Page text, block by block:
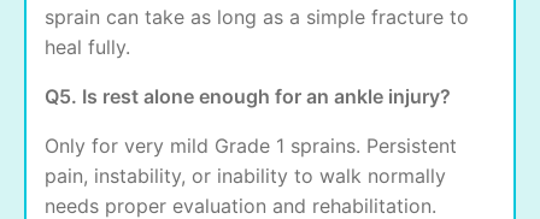
sprain can take as long as a simple fracture to
heal fully.
Q5. Is rest alone enough for an ankle injury?
Only for very mild Grade 1 sprains. Persistent
pain, instability, or inability to walk normally
needs proper evaluation and rehabilitation.